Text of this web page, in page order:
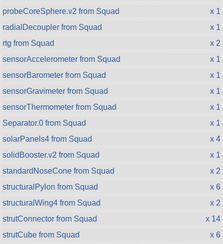
probeCoreSphere.v2 from Squad
x 1
radialDecoupler from Squad
x 1
rtg from Squad
x 2
sensorAccelerometer from Squad
x 1
sensorBarometer from Squad
x 1
sensorGravimeter from Squad
x 1
sensorThermometer from Squad
x 1
Separator.0 from Squad
x 1
solarPanels4 from Squad
x 4
solidBooster.v2 from Squad
x 1
standardNoseCone from Squad
x 2
structuralPylon from Squad
x 6
structuralWing4 from Squad
x 2
strutConnector from Squad
x 14
strutCube from Squad
x 6